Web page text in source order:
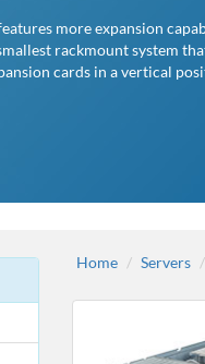
more expansion
rackmount system
cards in a vertical
Home Servers